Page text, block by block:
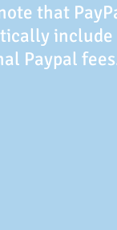
that
Paypal